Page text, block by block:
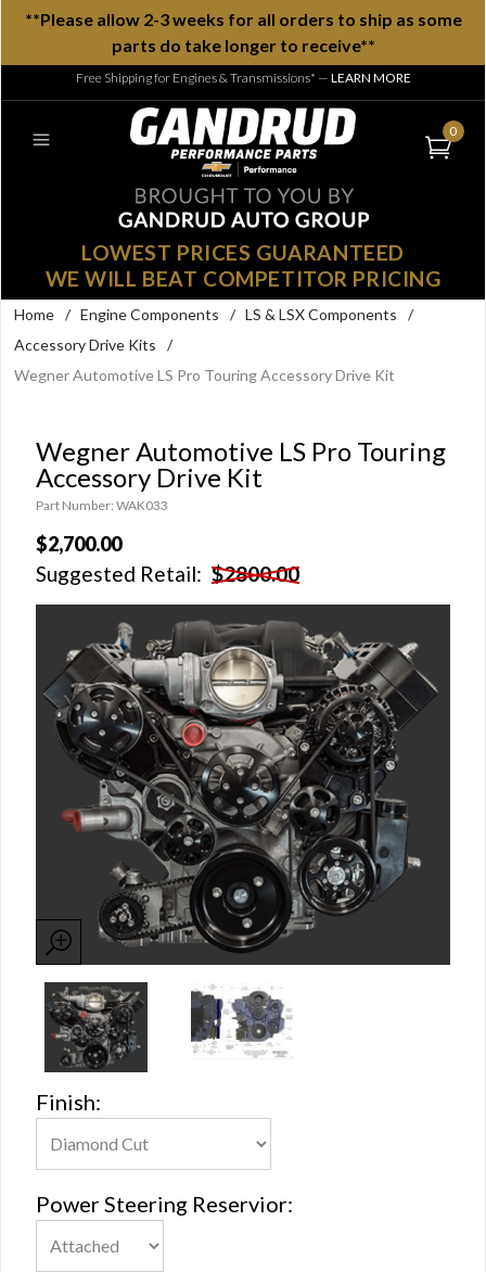
**Please allow 2-3 weeks for all orders to ship as some
parts do take longer to receive**
Free Shipping for Engines & Transmissions* — LEARN MORE
0
LOWEST PRICES GUARANTEED
WE WILL BEAT COMPETITOR PRICING
Home / Engine Components / LS & LSX Components
/
Accessory Drive Kits
/
Wegner Automotive LS Pro Touring Accessory Drive Kit
Wegner Automotive LS Pro Touring
Accessory Drive Kit
Part Number: WAK033
$2,700.00
Suggested Retail: $2800.00
Finish:
Power Steering Reservior: